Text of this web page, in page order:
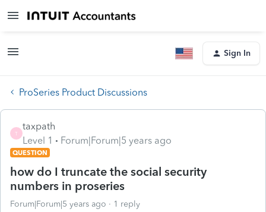
Sign In
ProSeries Product Discussions
T
taxpath
Level 1
Forum|Forum|5 years ago
QUESTION
how do I truncate the social security
numbers in proseries
Forum|Forum|5 years ago 1 reply